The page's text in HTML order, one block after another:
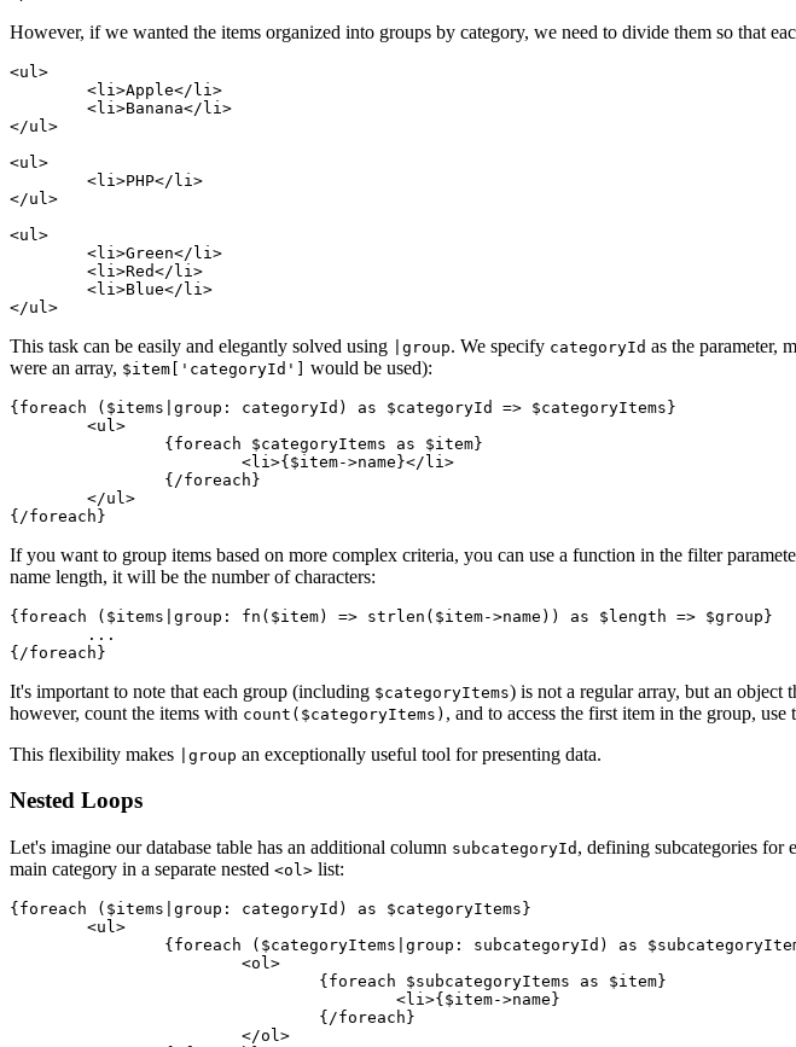
However, if we wanted the items organized into groups by category, we need to divide them so that
<ul>
</ul>
<ul>
</ul>
<ul>
This task can be easily and elegantly solved using |group. We specify categoryId as the parameter,
were an array, $item['categoryId'] would be used):
{foreach ($items|group: categoryId) as $categoryId => $categoryItems}
If you want to group items based on more complex criteria, you can use a function in the filter
name length, it will be the number of characters:
{foreach ($items|group: fn($item) => strlen($item->name)) as $length => $group}
It's important to note that each group (including $categoryItems) is not a regular array, but an object
however, count the items with count($categoryItems) , and to access the first item in the group, use
This flexibility makes
|group an exceptionally useful tool for presenting data.
Nested Loops
Let's imagine our database table has an additional column subcategoryId , defining subcategories for
main category in a separate nested <ol> list:
{foreach ($items|group: categoryId) as $categoryItems}